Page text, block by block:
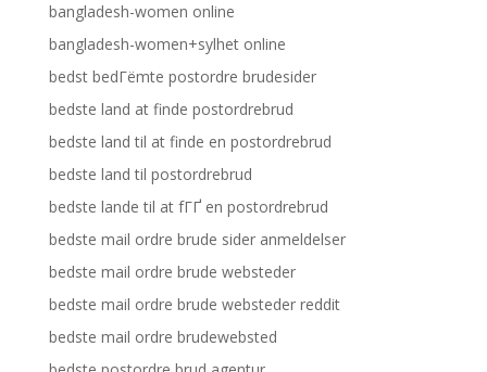
bangladesh-women online
bangladesh-women+sylhet online
bedst bedГёmte postordre brudesider
bedste land at finde postordrebrud
bedste land til at finde en postordrebrud
bedste land til postordrebrud
bedste lande til at fГҐ en postordrebrud
bedste mail ordre brude sider anmeldelser
bedste mail ordre brude websteder
bedste mail ordre brude websteder reddit
bedste mail ordre brudewebsted